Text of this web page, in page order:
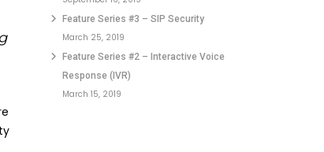
Feature Series #3 – SIP Security
March 25, 2019
Feature Series #2 – Interactive Voice
Response (IVR)
March 15, 2019